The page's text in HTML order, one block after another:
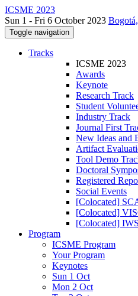
ICSME 2023
Sun 1 - Fri 6 October 2023
Toggle navigation
Tracks
ICSME 2023
Awards
Keynote
Research Track
Student
Industry Track
Journal First
New Ideas and
Artifact
Tool Demo
Doctoral
Registered
Social Events
[Colocated]
[Colocated]
[Colocated]
Program
ICSME Program
Your Program
Keynotes
Sun 1 Oct
Mon 2 Oct